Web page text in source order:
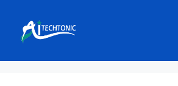
content